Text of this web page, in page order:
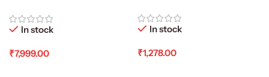
In stock
₹7,999.00
In stock
₹1,278.00